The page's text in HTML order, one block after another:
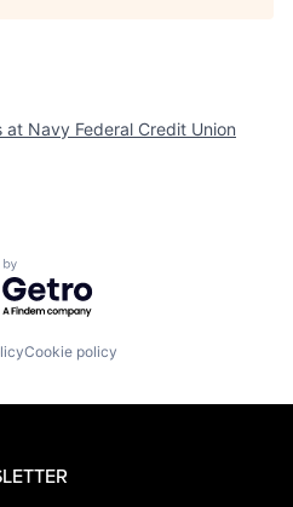
at Navy Federal Credit Union
by Getro.com
Cookie policy